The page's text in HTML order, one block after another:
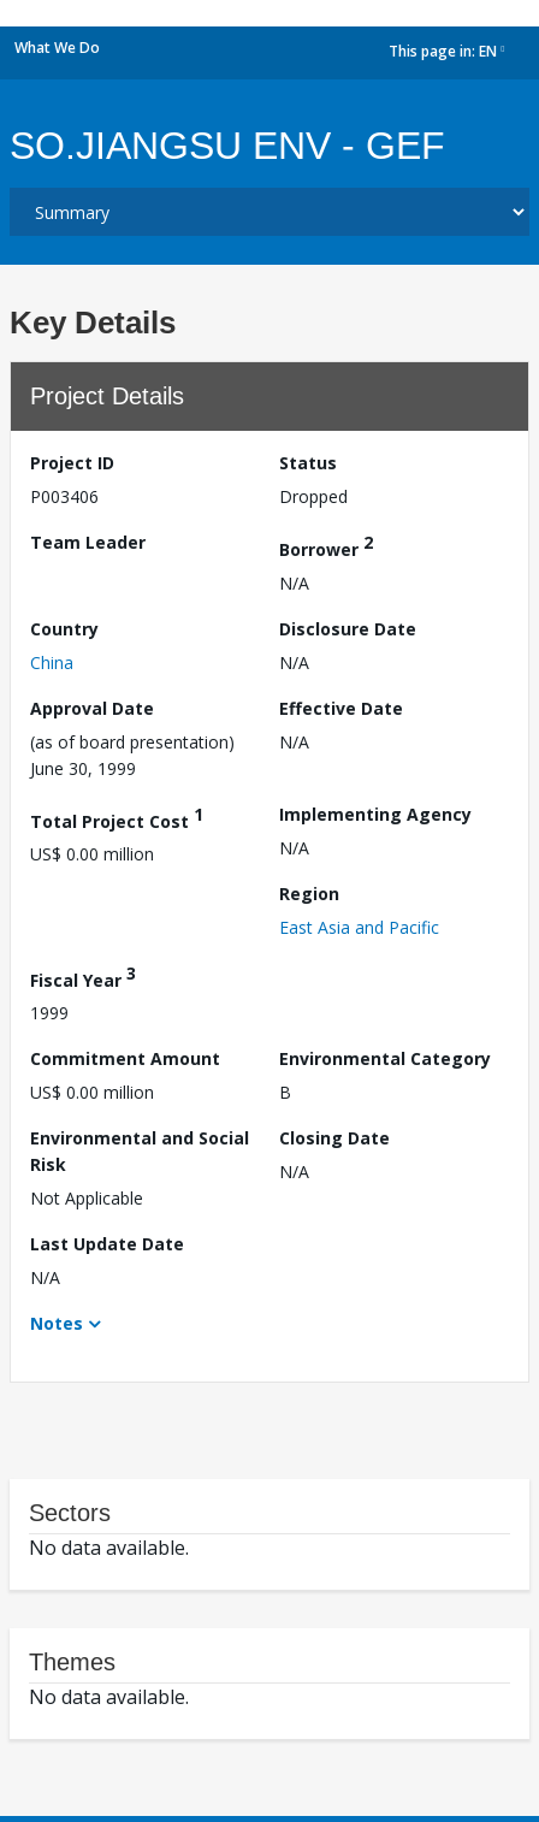
What We Do This page in: EN
SO.JIANGSU ENV - GEF
Key Details
Project Details
Project ID
P003406
Status
Dropped
Team Leader
Borrower 2
N/A
Country
China
Disclosure Date
N/A
Approval Date
(as of board presentation)
June 30, 1999
Effective Date
N/A
Total Project Cost 1
US$ 0.00 million
Implementing Agency
N/A
Region
East Asia and Pacific
Fiscal Year 3
1999
Commitment Amount
US$ 0.00 million
Environmental Category
B
Environmental and Social
Risk
Not Applicable
Closing Date
N/A
Last Update Date
N/A
Notes
Sectors
No data available.
Themes
No data available.